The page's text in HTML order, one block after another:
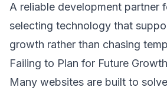
A reliable development partner
selecting technology that
growth rather than chasing
Failing to Plan for Future Growth
Many websites are built to